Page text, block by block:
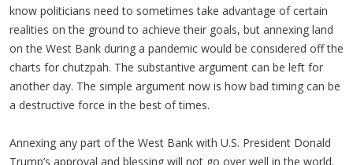
know politicians need to sometimes take advantage of certain
realities on the ground to achieve their goals, but annexing land
on the West Bank during a pandemic would be considered off the
charts for chutzpah. The substantive argument can be left for
another day. The simple argument now is how bad timing can be
a destructive force in the best of times.
Annexing any part of the West Bank with U.S. President Donald
Trump’s approval and blessing will not go over well in the world.